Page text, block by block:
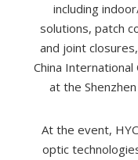
including
solutions, patch
and joint
China
at the
At the event,
optic